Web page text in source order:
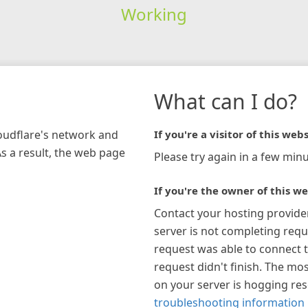
Working
network and
a result, the web page
What can I do?
If you're a visitor of this
Please try again in a few
If you're the owner of this
Contact your hosting
server is not completing
request was able to connect
request didn't finish. The
on your server is hogging
troubleshooting information